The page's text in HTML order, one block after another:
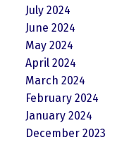
July 2024
June 2024
May 2024
April 2024
March 2024
February 2024
January 2024
December 2023